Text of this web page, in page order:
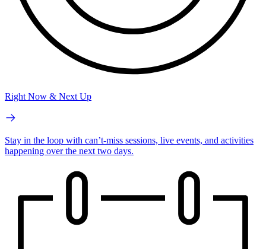
Right Now & Next Up
Stay in the loop with can’t-miss sessions, live events, and activities
happening over the next two days.